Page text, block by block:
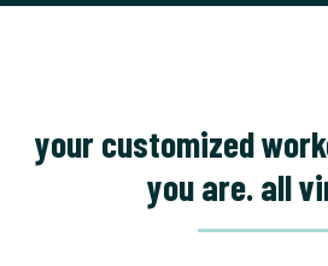
your customized
you are. all